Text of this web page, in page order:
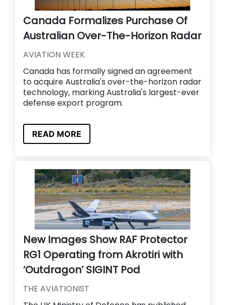
Canada Formalizes Purchase Of
Australian Over-The-Horizon Radar
AVIATION WEEK
Canada has formally signed an agreement
to acquire Australia's over-the-horizon radar
technology, marking Australia's largest-ever
defense export program.
READ MORE
New Images Show RAF Protector
RG1 Operating from Akrotiri with
‘Outdragon’ SIGINT Pod
THE AVIATIONIST